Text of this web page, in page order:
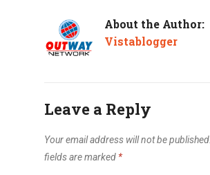
About the Author:
Vistablogger
Leave a Reply
Your email address will not be published.
fields are marked *